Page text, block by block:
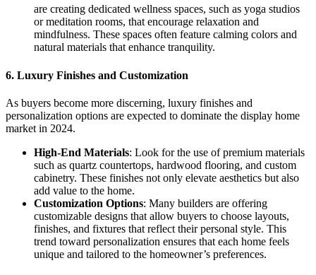
are creating dedicated wellness spaces, such as yoga studios
or meditation rooms, that encourage relaxation and
mindfulness. These spaces often feature calming colors and
natural materials that enhance tranquility.
6. Luxury Finishes and Customization
As buyers become more discerning, luxury finishes and
personalization options are expected to dominate the display home
market in 2024.
High-End Materials: Look for the use of premium materials
such as quartz countertops, hardwood flooring, and custom
cabinetry. These finishes not only elevate aesthetics but also
add value to the home.
Customization Options: Many builders are offering
customizable designs that allow buyers to choose layouts,
finishes, and fixtures that reflect their personal style. This
trend toward personalization ensures that each home feels
unique and tailored to the homeowner’s preferences.